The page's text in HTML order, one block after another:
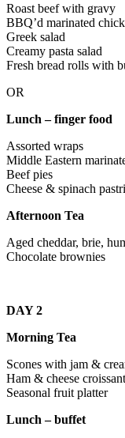
Roast beef with gravy
BBQ’d marinated
Greek salad
Creamy pasta salad
Fresh bread rolls with
OR
Lunch – finger food
Assorted wraps
Middle Eastern
Beef pies
Cheese & spinach
Afternoon Tea
Aged cheddar, brie,
Chocolate brownies
DAY 2
Morning Tea
Scones with jam &
Ham & cheese croissant
Seasonal fruit platter
Lunch – buffet